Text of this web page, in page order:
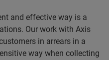
and effective way is a
Our work with Axis
in arrears in a
way when collecting